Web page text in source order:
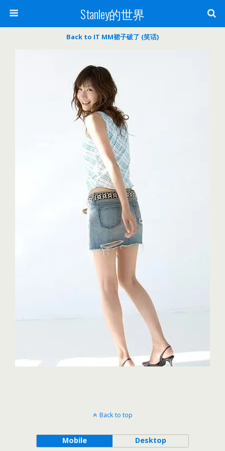
Stanley的世界
Back to IT MM裙子破了 (笑话)
Back to top
Mobile Desktop